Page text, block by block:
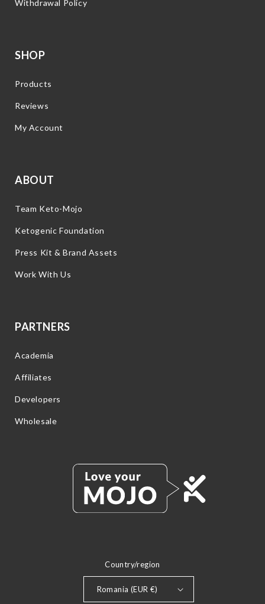
Withdrawal Policy
SHOP
Products
Reviews
My Account
ABOUT
Team Keto-Mojo
Ketogenic Foundation
Press Kit & Brand Assets
Work With Us
PARTNERS
Academia
Affiliates
Developers
Wholesale
Country/region
Romania (EUR €)